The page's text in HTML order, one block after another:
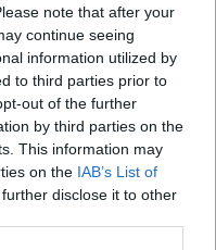
note that after your
continue seeing
information utilized by
to third parties prior to
out of the further
by third parties on the
This information may
on the IAB’s List of
disclose it to other
some going as far as
boy’.
spending his time
wrestling with the
and the ongoing
Despite the
left many saying